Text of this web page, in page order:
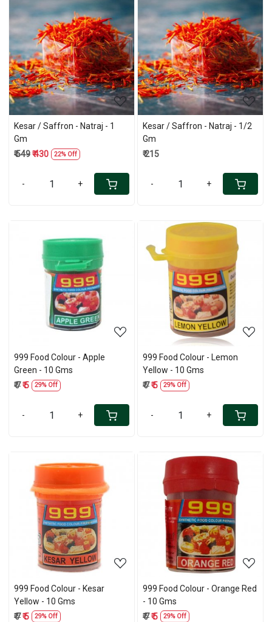
Loading...
Kesar / Saffron - Natraj - 1
Gm
₹ 549₹ 430 22% Off
- +
Loading...
Kesar / Saffron - Natraj - 1/2
Gm
₹ 215
- +
Loading...
999 Food Colour - Apple
Green - 10 Gms
₹ 7₹ 5 29% Off
- +
Loading...
999 Food Colour - Lemon
Yellow - 10 Gms
₹ 7₹ 5 29% Off
- +
Loading...
999 Food Colour - Kesar
Yellow - 10 Gms
₹ 7₹ 5 29% Off
Loading...
999 Food Colour - Orange Red
- 10 Gms
₹ 7₹ 5 29% Off